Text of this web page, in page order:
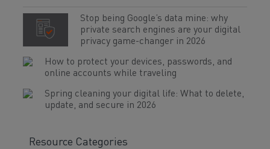
Stop being Google’s data mine: why
private search engines are your digital
privacy game-changer in 2026
How to protect your devices, passwords, and
online accounts while traveling
Spring cleaning your digital life: What to delete,
update, and secure in 2026
Resource Categories